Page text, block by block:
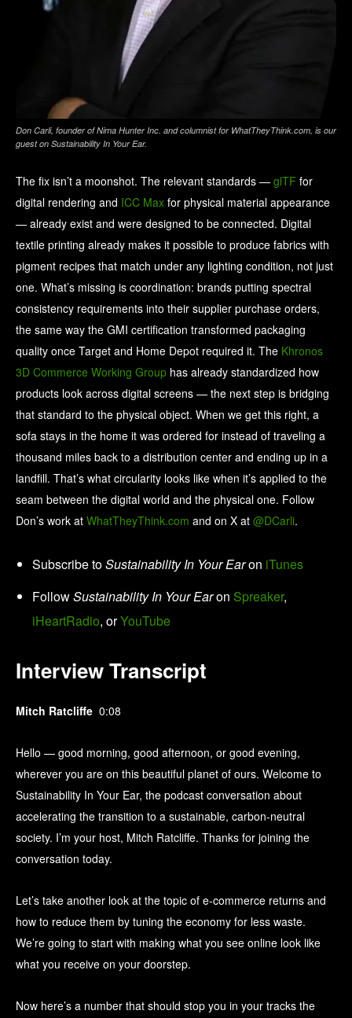
Don Carli, founder of Nima Hunter Inc. and columnist for WhatTheyThink.com, is our
guest on Sustainability In Your Ear.
The fix isn’t a moonshot. The relevant standards — glTF for
digital rendering and ICC Max for physical material appearance
— already exist and were designed to be connected. Digital
textile printing already makes it possible to produce fabrics with
pigment recipes that match under any lighting condition, not just
one. What’s missing is coordination: brands putting spectral
consistency requirements into their supplier purchase orders,
the same way the GMI certification transformed packaging
quality once Target and Home Depot required it. The Khronos
3D Commerce Working Group has already standardized how
products look across digital screens — the next step is bridging
that standard to the physical object. When we get this right, a
sofa stays in the home it was ordered for instead of traveling a
thousand miles back to a distribution center and ending up in a
landfill. That’s what circularity looks like when it’s applied to the
seam between the digital world and the physical one. Follow
Don’s work at WhatTheyThink.com and on X at @DCarli.
Subscribe toSustainability In Your Earon iTunes
FollowSustainability In Your Earon Spreaker,
iHeartRadio, orYouTube
Interview Transcript
Mitch Ratcliffe 0:08
Hello — good morning, good afternoon, or good evening,
wherever you are on this beautiful planet of ours. Welcome to
Sustainability In Your Ear, the podcast conversation about
accelerating the transition to a sustainable, carbon-neutral
society. I’m your host, Mitch Ratcliffe. Thanks for joining the
conversation today.
Let’s take another look at the topic of e-commerce returns and
how to reduce them by tuning the economy for less waste.
We’re going to start with making what you see online look like
what you receive on your doorstep.
Now here’s a number that should stop you in your tracks the